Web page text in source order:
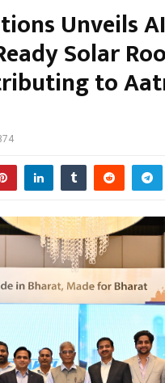
Unveils
Solar
to